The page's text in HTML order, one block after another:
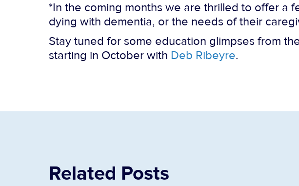
*In the coming months we are thrilled to offer a
dying with dementia, or the needs of their
Stay tuned for some education glimpses from
starting in October with Deb Ribeyre.
Related Posts